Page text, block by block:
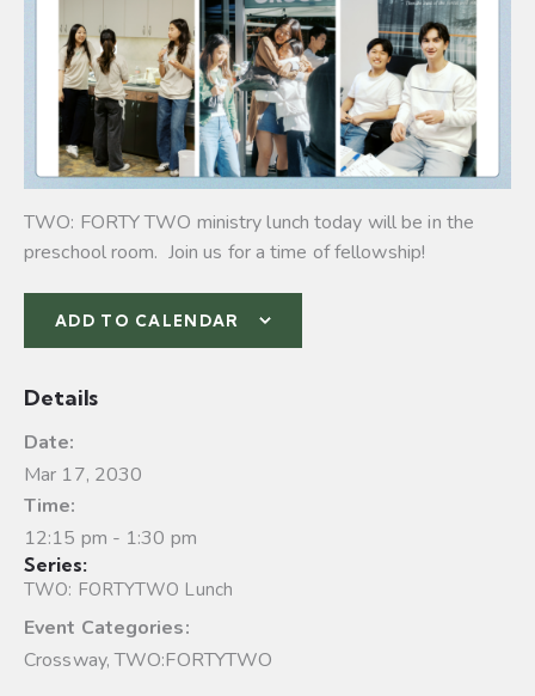
TWO: FORTY TWO ministry lunch today will be in the
preschool room. Join us for a time of fellowship!
ADD TO CALENDAR
Details
Date:
Mar 17, 2030
Time:
12:15 pm - 1:30 pm
Series:
TWO: FORTYTWO Lunch
Event Categories:
Crossway,TWO:FORTYTWO